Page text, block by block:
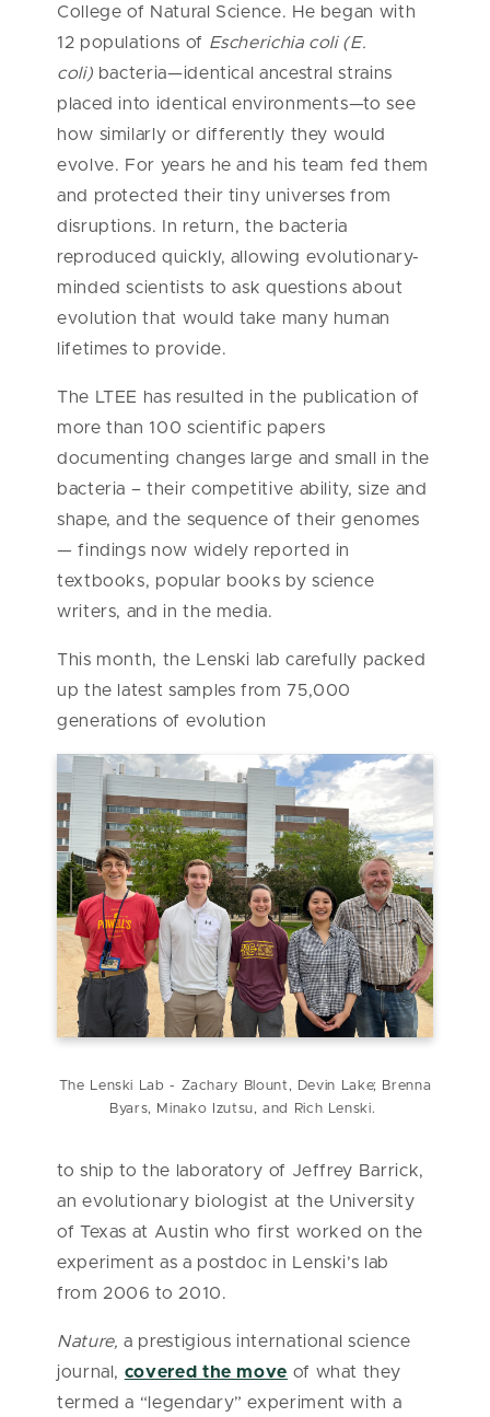
College of Natural Science. He began with
12 populations of Escherichia coli (E.
coli) bacteria—identical ancestral strains
placed into identical environments—to see
how similarly or differently they would
evolve. For years he and his team fed them
and protected their tiny universes from
disruptions. In return, the bacteria
reproduced quickly, allowing evolutionary-
minded scientists to ask questions about
evolution that would take many human
lifetimes to provide.
The LTEE has resulted in the publication of
more than 100 scientific papers
documenting changes large and small in the
bacteria – their competitive ability, size and
shape, and the sequence of their genomes
— findings now widely reported in
textbooks, popular books by science
writers, and in the media.
This month, the Lenski lab carefully packed
up the latest samples from 75,000
generations of evolution
The Lenski Lab - Zachary Blount, Devin Lake; Brenna
Byars, Minako Izutsu, and Rich Lenski.
to ship to the laboratory of Jeffrey Barrick,
an evolutionary biologist at the University
of Texas at Austin who first worked on the
experiment as a postdoc in Lenski’s lab
from 2006 to 2010.
Nature, a prestigious international science
journal, covered the move of what they
termed a “legendary” experiment with a